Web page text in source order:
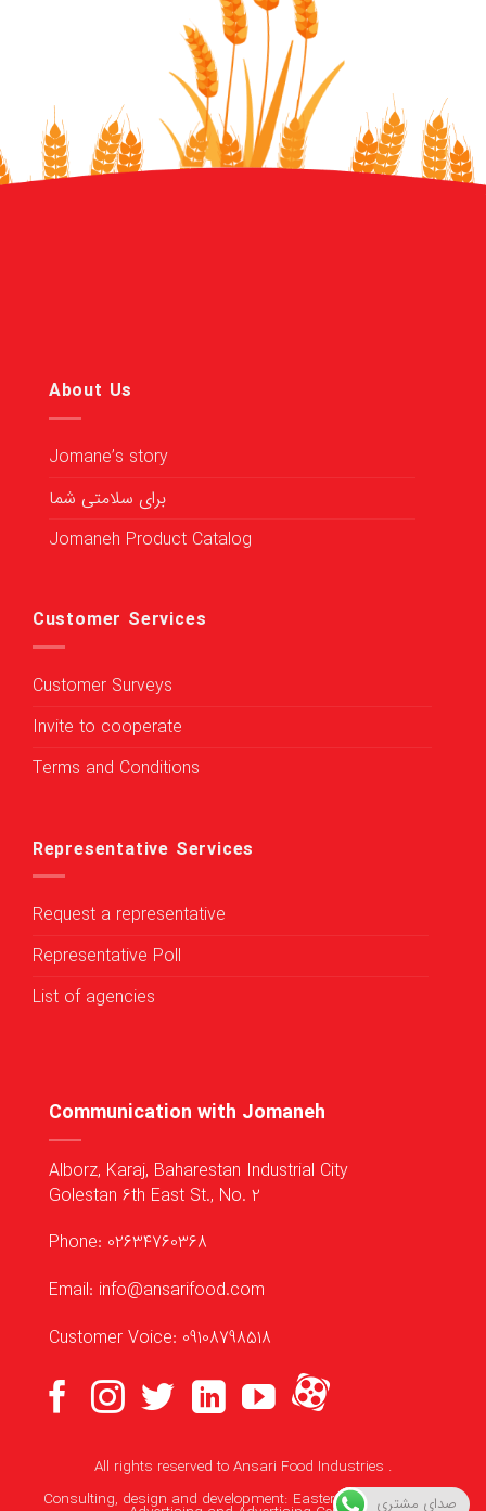
About Us
Jomane’s story
برای سلامتی شما
Jomaneh Product Catalog
Customer Services
Customer Surveys
Invite to cooperate
Terms and Conditions
Representative Services
Request a representative
Representative Poll
List of agencies
Communication with Jomaneh
Alborz, Karaj, Baharestan Industrial City
Golestan 6th East St., No. 2
Phone: 02634760368
Email: info@ansarifood.com
Customer Voice: 09108798518
All rights reserved toAnsari Food Industries .
Consulting, design and development: Eastern Media Makers
صدای مشتری